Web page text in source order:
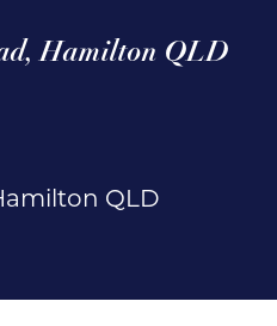
Hamilton QLD
QLD